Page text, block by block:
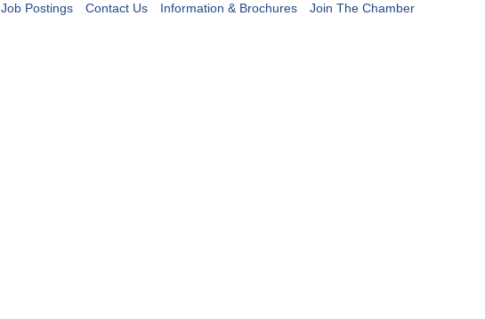
Job Postings Contact Us Information & Brochures Join The Chamber